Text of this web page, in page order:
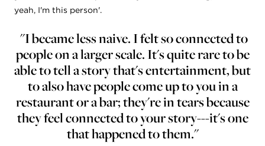
yeah, I'm this person'.
"I became less naive. I felt so connected to
people on a larger scale. It's quite rare to be
able to tell a story that's entertainment, but
to also have people come up to you in a
restaurant or a bar; they're in tears because
they feel connected to your story---it's one
that happened to them."